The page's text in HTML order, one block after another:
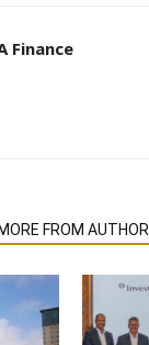
Finance
MORE FROM AUTHOR